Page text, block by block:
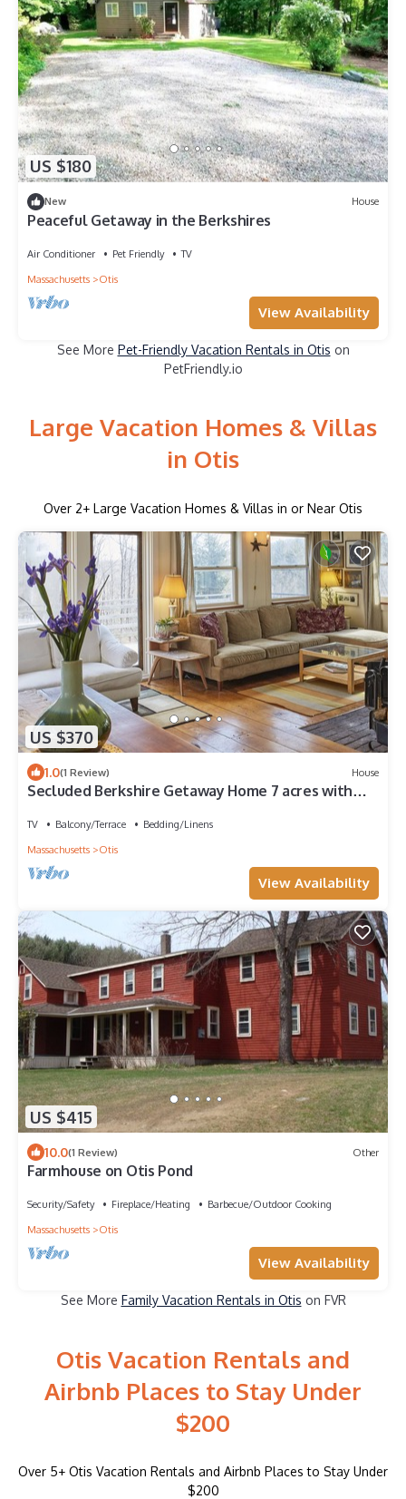
US $180
New House
Peaceful Getaway in the Berkshires
Air Conditioner Pet Friendly
TV
Massachusetts
Otis
View Availability
See More Pet-Friendly Vacation Rentals in Otis on
PetFriendly.io
Large Vacation Homes & Villas
in Otis
Over 2+ Large Vacation Homes & Villas in or Near Otis
US $370
1.0(1 Review) House
Secluded Berkshire Getaway Home 7 acres with
TV Balcony/Terrace
Bedding/Linens
Massachusetts
Otis
View Availability
US $415
10.0(1 Review) Other
Farmhouse on Otis Pond
Security/Safety Fireplace/Heating
Barbecue/Outdoor Cooking
Massachusetts
Otis
View Availability
See More Family Vacation Rentals in Otis on FVR
Otis Vacation Rentals and
Airbnb Places to Stay Under
$200
Over 5+ Otis Vacation Rentals and Airbnb Places to Stay Under
$200